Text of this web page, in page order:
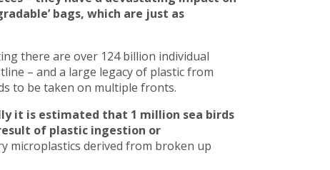
bags, which are just as
there are over 124 billion individual
– and a large legacy of plastic from
to be taken on multiple fronts.
it is estimated that 1 million sea birds
of plastic ingestion or
microplastics derived from broken up